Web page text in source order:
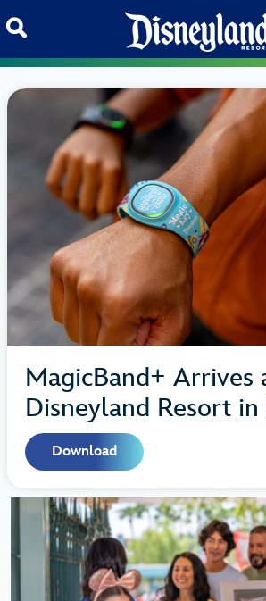
MagicBand+ Arrives
Disneyland Resort
Download